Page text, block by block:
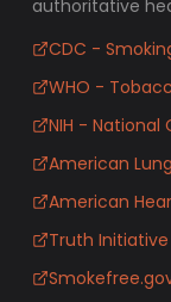
authoritative
CDC -
WHO -
NIH -
American
American
Truth Initiative